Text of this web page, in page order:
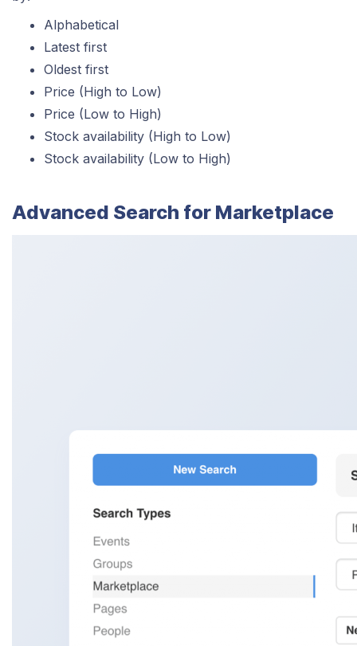
Alphabetical
Latest first
Oldest first
Price (High to Low)
Price (Low to High)
Stock availability (High to Low)
Stock availability (Low to High)
Advanced Search for Marketplace